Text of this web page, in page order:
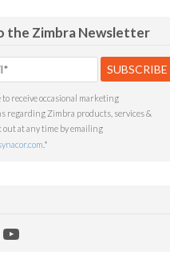
the Zimbra Newsletter
to receive occasional marketing
regarding Zimbra products, services &
out at any time by emailing
*
YouTube